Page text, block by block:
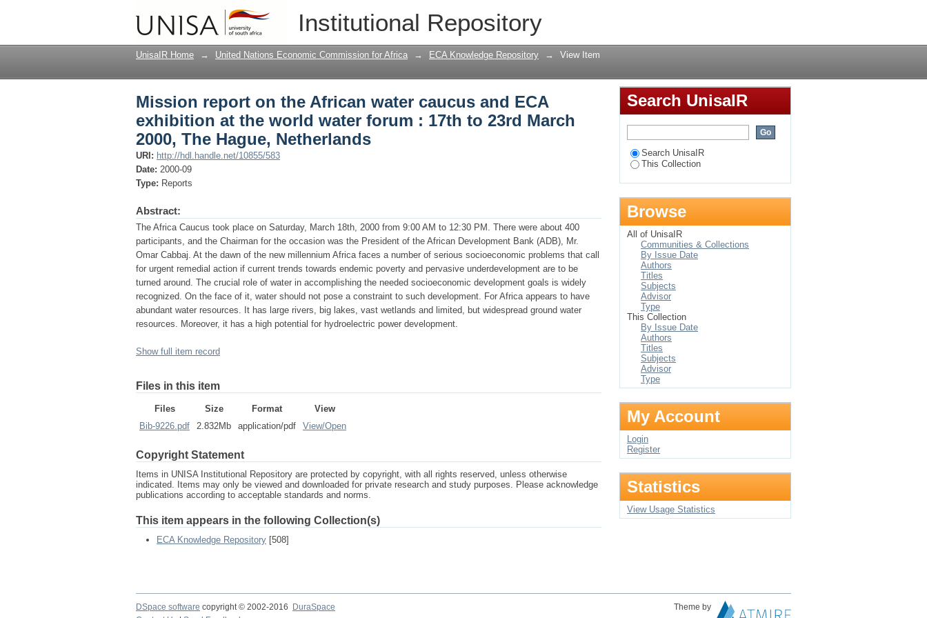
Institutional Repository
Mission report on the African water caucus and ECA exhibition at the world water
forum : 17th to 23rd March 2000, The Hague, Netherlands
UnisaIR Home → United Nations Economic Commission for Africa → ECA Knowledge Repository → View Item
Mission report on the African water caucus and ECA
exhibition at the world water forum : 17th to 23rd March
2000, The Hague, Netherlands
URI: http://hdl.handle.net/10855/583
Date: 2000-09
Type: Reports
Abstract:
The Africa Caucus took place on Saturday, March 18th, 2000 from 9:00 AM to 12:30 PM. There were about 400
participants, and the Chairman for the occasion was the President of the African Development Bank (ADB), Mr.
Omar Cabbaj. At the dawn of the new millennium Africa faces a number of serious socioeconomic problems that call
for urgent remedial action if current trends towards endemic poverty and pervasive underdevelopment are to be
turned around. The crucial role of water in accomplishing the needed socioeconomic development goals is widely
recognized. On the face of it, water should not pose a constraint to such development. For Africa appears to have
abundant water resources. It has large rivers, big lakes, vast wetlands and limited, but widespread ground water
resources. Moreover, it has a high potential for hydroelectric power development.
Show full item record
Files in this item
Files Size Format
View
Bib-9226.pdf
2.832Mb application/pdf View/Open
Copyright Statement
Items in UNISA Institutional Repository are protected by copyright, with all rights reserved, unless otherwise
indicated. Items may only be viewed and downloaded for private research and study purposes. Please acknowledge
publications according to acceptable standards and norms.
This item appears in the following Collection(s)
ECA Knowledge Repository [508]
Search UnisaIR
Search UnisaIR
This Collection
Browse
All of UnisaIR
Communities & Collections
By Issue Date
Authors
Titles
Subjects
Advisor
Type
This Collection
By Issue Date
Authors
Titles
Subjects
Advisor
Type
My Account
Login
Register
Statistics
View Usage Statistics
DSpace software copyright © 2002-2016 DuraSpace
Theme by